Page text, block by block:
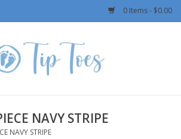
0 Items - $0.00
NAVY STRIPE
NAVY STRIPE